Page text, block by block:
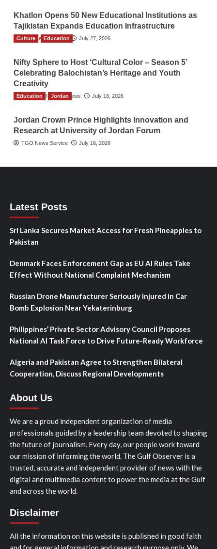
Khatlon Opens 50 New Educational Institutions as
Tajikistan Expands Education Infrastructure
TGO News Service July 27, 2026
Culture Education
Nifty Sphere to Host ‘Cultural Color – Season 5’
Celebrating Balochistan’s Heritage and Youth
Creativity
The Gulf Observer News July 18, 2026
Education Jordan
Jordan Crown Prince Highlights Innovation and
Research at University of Jordan Forum
TGO News Service July 16, 2026
Latest Posts
Sri Lanka Secures Market Access for Fresh Pineapples to
Pakistan
Denmark Faces Enforcement Gap as EU AI Rules Take
Effect Without National Complaint Mechanism
Russian Drone Manufacturer Seriously Injured in Car
Bomb Explosion Near Yekaterinburg
Philippines’ Private Sector Advisory Council Proposes
National AI Task Force to Drive Future-Ready Workforce
Algeria and Pakistan Agree to Strengthen Bilateral
Cooperation, Discuss Regional Developments
About Us
We are a proud independent organization of media
professionals guided by a leadership team devoted to shaping
the future of journalism. Every day, our people work toward
our mission of informing the world. The Gulf Observer is a
trusted, accurate and independent provider of news with the
digital and multimedia content to power the media at the Gulf
and across the world.
Disclaimer
All the information on this website is published in good faith